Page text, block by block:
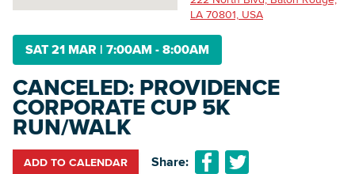
SAT 21 MAR | 7:00AM - 8:00AM
CANCELED: PROVIDENCE
CORPORATE CUP 5K
RUN/WALK
ADD TO CALENDAR Share:
LA 70801, USA